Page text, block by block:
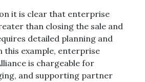
it is clear that enterprise
than closing the sale and
detailed planning and
this example, enterprise
is chargeable for
and supporting partner